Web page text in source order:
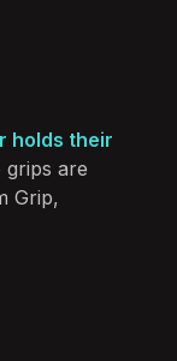
holds their
grips are
Grip,